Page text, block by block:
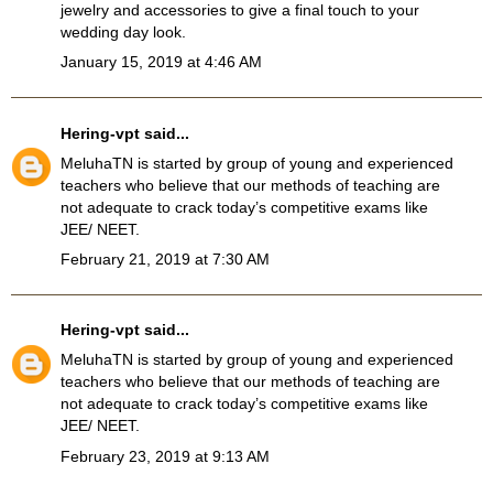
jewelry and accessories to give a final touch to your
wedding day look.
January 15, 2019 at 4:46 AM
Hering-vpt said...
MeluhaTN is started by group of young and experienced
teachers who believe that our methods of teaching are
not adequate to crack today’s competitive exams like
JEE/ NEET.
February 21, 2019 at 7:30 AM
Hering-vpt said...
MeluhaTN is started by group of young and experienced
teachers who believe that our methods of teaching are
not adequate to crack today’s competitive exams like
JEE/ NEET.
February 23, 2019 at 9:13 AM